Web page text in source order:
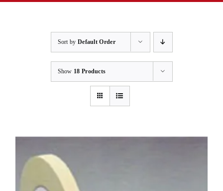
LOCATION
Sort by Default Order
Show 18 Products